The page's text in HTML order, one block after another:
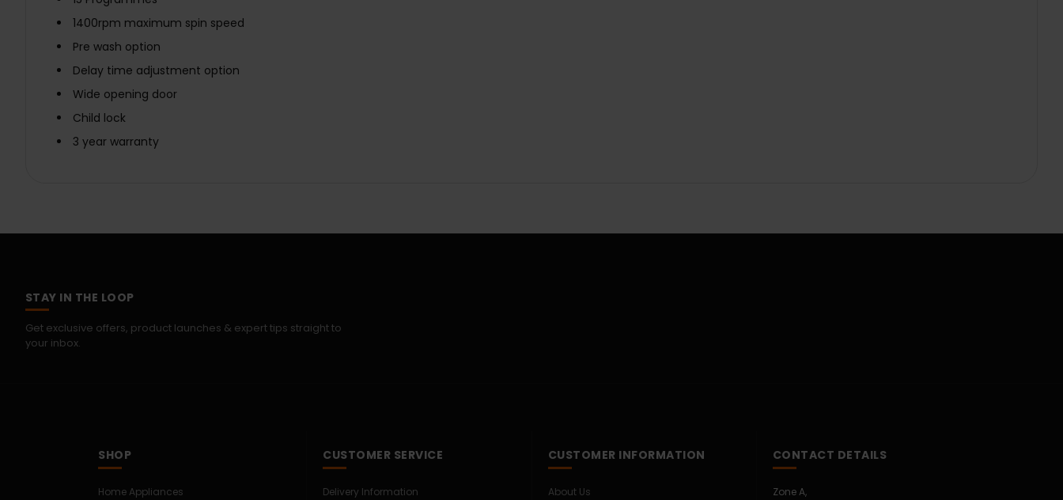
1400rpm maximum spin speed
Pre wash option
Delay time adjustment option
Wide opening door
Child lock
3 year warranty
STAY IN THE LOOP
Get exclusive offers, product launches & expert tips straight to
your inbox.
SHOP
Home Appliances
CUSTOMER SERVICE
Delivery Information
CUSTOMER INFORMATION
About Us
CONTACT DETAILS
Zone A,